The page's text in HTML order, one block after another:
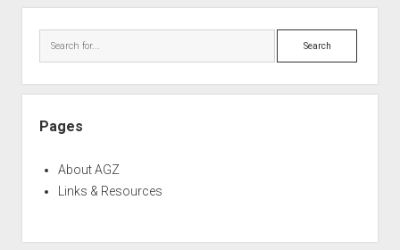
Search
Pages
About AGZ
Links & Resources